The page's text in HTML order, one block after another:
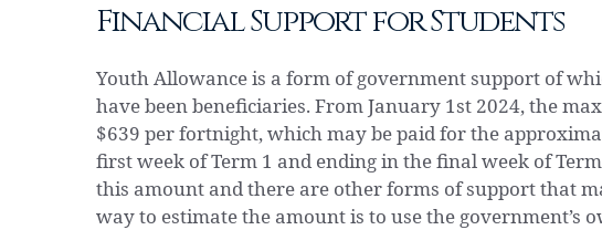
Financial Support for Students
Youth Allowance is a form of government support of
have been beneficiaries. From January 1st 2024, the
$639 per fortnight, which may be paid for the
first week of Term 1 and ending in the final week of
this amount and there are other forms of support that
way to estimate the amount is to use the government’s